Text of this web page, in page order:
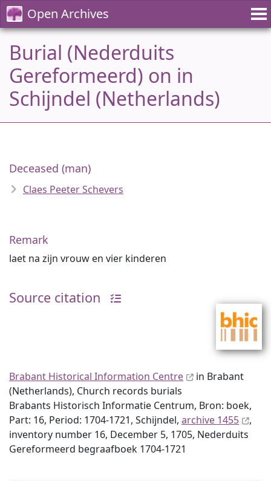
Open Archives
Burial (Nederduits
Gereformeerd) on in
Schijndel (Netherlands)
Deceased (man)
Claes Peeter Schevers
Remark
laet na zijn vrouw en vier kinderen
Source citation
Brabant Historical Information Centre
in Brabant
(Netherlands), Church records burials
Brabants Historisch Informatie Centrum, Bron: boek,
Part: 16, Period: 1704-1721, Schijndel, archive 1455
,
inventory number 16, December 5, 1705, Nederduits
Gereformeerd begraafboek 1704-1721